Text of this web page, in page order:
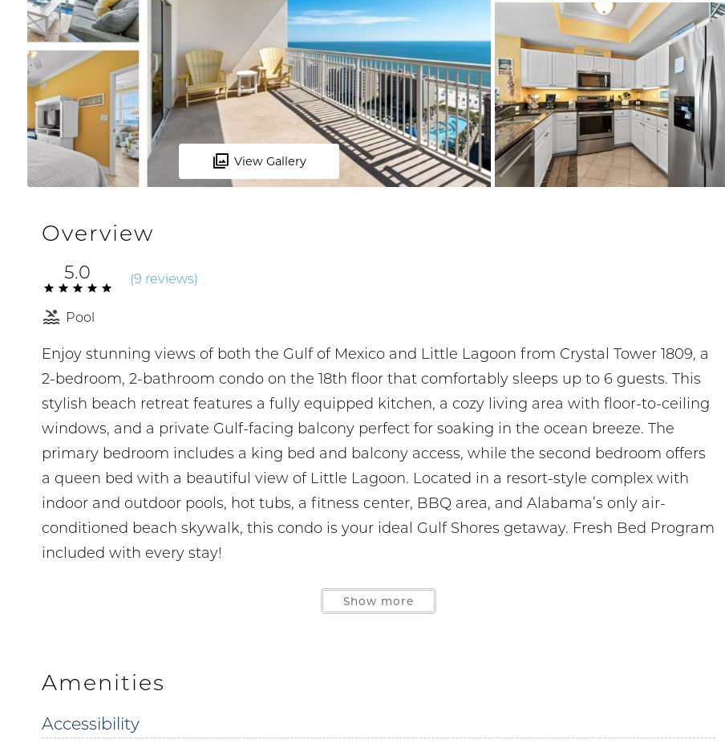
View Gallery
Overview
5.0 (9 reviews)
Pool
Enjoy stunning views of both the Gulf of Mexico and Little Lagoon from Crystal Tower 1809, a
2-bedroom, 2-bathroom condo on the 18th floor that comfortably sleeps up to 6 guests. This
stylish beach retreat features a fully equipped kitchen, a cozy living area with floor-to-ceiling
windows, and a private Gulf-facing balcony perfect for soaking in the ocean breeze. The
primary bedroom includes a king bed and balcony access, while the second bedroom offers
a queen bed with a beautiful view of Little Lagoon. Located in a resort-style complex with
indoor and outdoor pools, hot tubs, a fitness center, BBQ area, and Alabama’s only air-
conditioned beach skywalk, this condo is your ideal Gulf Shores getaway. Fresh Bed Program
included with every stay!
5 min drive to Shrimpy’s Grill and Golf 1.5 miles
13 min drive to LuLu's Gulf Shores 4.2 miles
Show more
Amenities
Accessibility